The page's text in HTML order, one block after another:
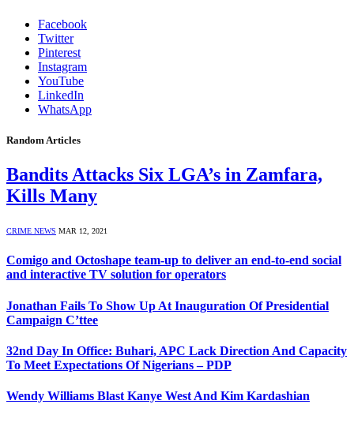
Facebook
Twitter
Pinterest
Instagram
YouTube
LinkedIn
WhatsApp
Random Articles
Bandits Attacks Six LGA’s in Zamfara,
Kills Many
CRIME NEWS MAR 12, 2021
Comigo and Octoshape team-up to deliver an end-to-end social
and interactive TV solution for operators
Jonathan Fails To Show Up At Inauguration Of Presidential
Campaign C’ttee
32nd Day In Office: Buhari, APC Lack Direction And Capacity
To Meet Expectations Of Nigerians – PDP
Wendy Williams Blast Kanye West And Kim Kardashian